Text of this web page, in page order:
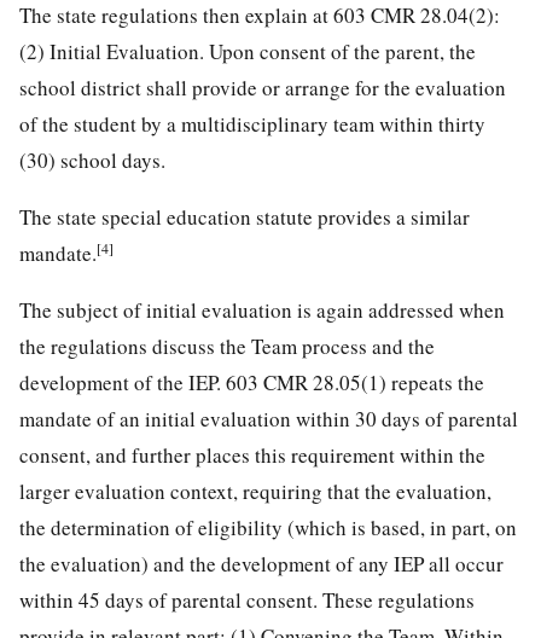
The state regulations then explain at 603 CMR 28.04(2):
(2) Initial Evaluation. Upon consent of the parent, the
school district shall provide or arrange for the evaluation
of the student by a multidisciplinary team within thirty
(30) school days.
The state special education statute provides a similar
mandate.[4]
The subject of initial evaluation is again addressed when
the regulations discuss the Team process and the
development of the IEP. 603 CMR 28.05(1) repeats the
mandate of an initial evaluation within 30 days of parental
consent, and further places this requirement within the
larger evaluation context, requiring that the evaluation,
the determination of eligibility (which is based, in part, on
the evaluation) and the development of any IEP all occur
within 45 days of parental consent. These regulations